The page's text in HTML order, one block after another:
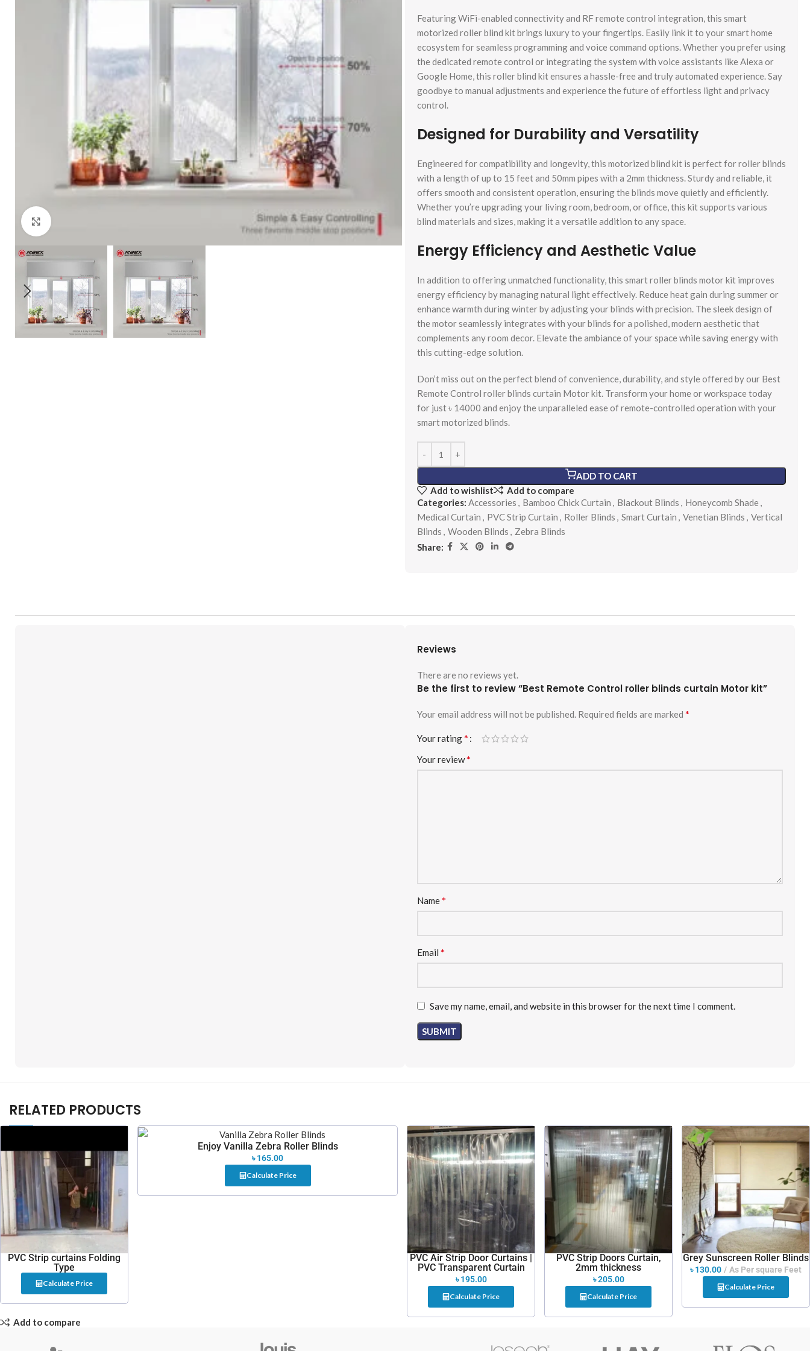
ADD TO CART
Add to wishlist
Add to compare
Categories: Accessories , Bamboo Chick Curtain , Blackout Blinds , Honeycomb Shade,
Medical Curtain , PVC Strip Curtain , Roller Blinds , Smart Curtain , Venetian Blinds , Vertical
Blinds , Wooden Blinds , Zebra Blinds
Share:
Featuring WiFi-enabled connectivity and RF remote control integration, this smart
motorized roller blind kit brings luxury to your fingertips. Easily link it to your smart home
ecosystem for seamless programming and voice command options. Whether you prefer using
the dedicated remote control or integrating the system with voice assistants like Alexa or
Google Home, this roller blind kit ensures a hassle-free and truly automated experience. Say
goodbye to manual adjustments and experience the future of effortless light and privacy
control.
Designed for Durability and Versatility
Engineered for compatibility and longevity, this motorized blind kit is perfect for roller blinds
with a length of up to 15 feet and 50mm pipes with a 2mm thickness. Sturdy and reliable, it
offers smooth and consistent operation, ensuring the blinds move quietly and efficiently.
Whether you’re upgrading your living room, bedroom, or office, this kit supports various
blind materials and sizes, making it a versatile addition to any space.
Energy Efficiency and Aesthetic Value
In addition to offering unmatched functionality, this smart roller blinds motor kit improves
energy efficiency by managing natural light effectively. Reduce heat gain during summer or
enhance warmth during winter by adjusting your blinds with precision. The sleek design of
the motor seamlessly integrates with your blinds for a polished, modern aesthetic that
complements any room decor. Elevate the ambiance of your space while saving energy with
this cutting-edge solution.
Don’t miss out on the perfect blend of convenience, durability, and style offered by our Best
Remote Control roller blinds curtain Motor kit. Transform your home or workspace today
for just ৳ 14000 and enjoy the unparalleled ease of remote-controlled operation with your
smart motorized blinds.
Reviews
There are no reviews yet.
Be the first to review “Best Remote Control roller blinds curtain Motor kit”
Your email address will not be published. Required fields are marked *
Your rating*
Your review*
Name*
Email *
Save my name, email, and website in this browser for the next time I comment.
RELATED PRODUCTS
PVC Strip curtains Folding
Type
Calculate Price
Enjoy Vanilla Zebra Roller Blinds
৳165.00
Calculate Price
PVC Air Strip Door Curtains |
PVC Transparent Curtain
৳195.00
Calculate Price
PVC Strip Doors Curtain,
2mm thickness
৳205.00
Calculate Price
Grey Sunscreen Roller Blinds
৳130.00 As Per square Feet
Calculate Price
Add to compare